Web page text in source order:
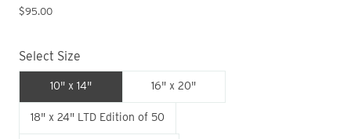
$95.00
Select Size
10" x 14" 16" x 20"
18" x 24" LTD Edition of 50